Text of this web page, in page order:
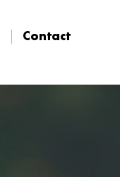
Contact